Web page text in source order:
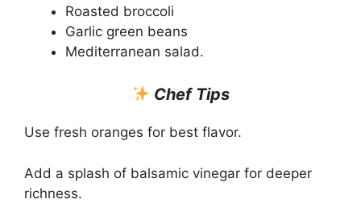
Roasted broccoli
Garlic green beans
Mediterranean salad.
Chef Tips
Use fresh oranges for best flavor.
Add a splash of balsamic vinegar for deeper
richness.